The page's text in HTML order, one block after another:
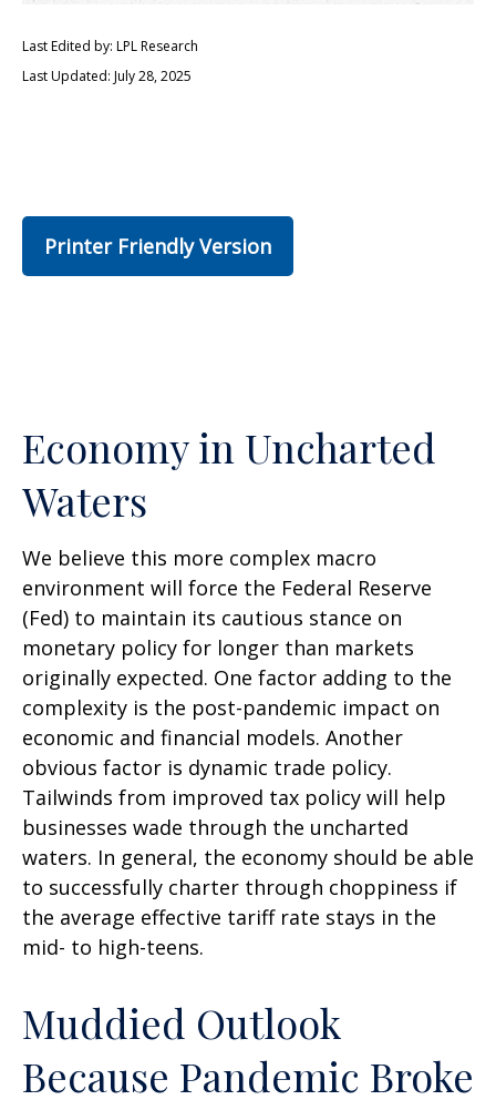
Last Edited by: LPL Research
Last Updated: July 28, 2025
Printer Friendly Version
Economy in Uncharted
Waters
We believe this more complex macro
environment will force the Federal Reserve
(Fed) to maintain its cautious stance on
monetary policy for longer than markets
originally expected. One factor adding to the
complexity is the post-pandemic impact on
economic and financial models. Another
obvious factor is dynamic trade policy.
Tailwinds from improved tax policy will help
businesses wade through the uncharted
waters. In general, the economy should be able
to successfully charter through choppiness if
the average effective tariff rate stays in the
mid- to high-teens.
Muddied Outlook
Because Pandemic Broke